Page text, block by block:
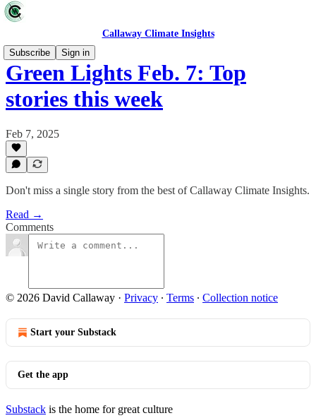
Callaway Climate Insights
Subscribe
Sign in
Green Lights Feb. 7: Top
stories this week
Feb 7, 2025
Don't miss a single story from the best of Callaway Climate Insights.
Read →
Comments
© 2026 David Callaway · Privacy ∙ Terms ∙ Collection notice
Start your Substack
Get the app
Substack is the home for great culture